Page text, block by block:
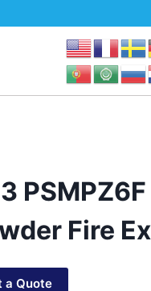
Fire
a Quote